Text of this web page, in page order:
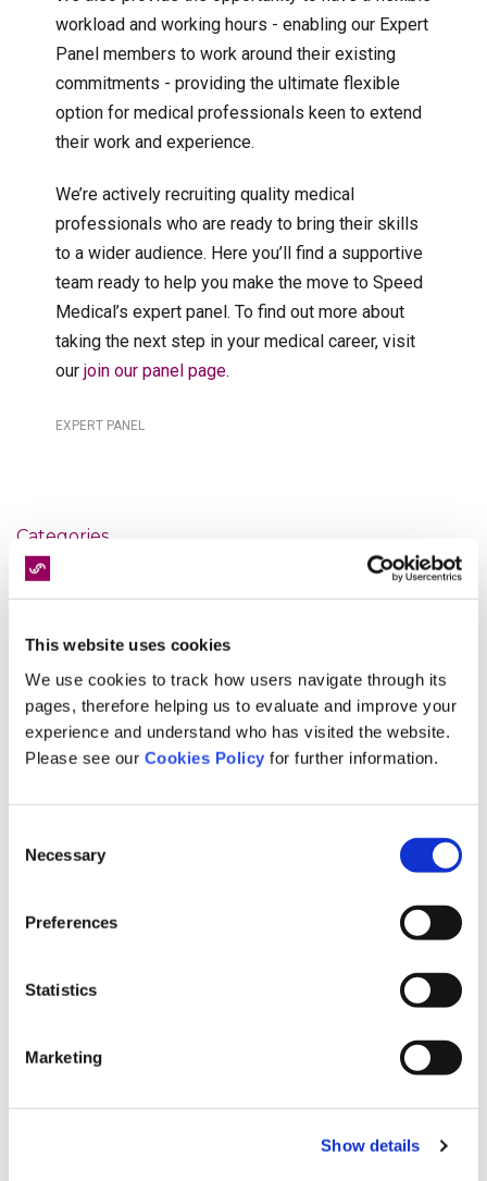
This website uses cookies
We use cookies to track how users navigate through its
pages, therefore helping us to evaluate and improve your
experience and understand who has visited the website.
Please see our Cookies Policy for further information.
Selection
Necessary
Preferences
Statistics
Marketing
Show details
workload and working hours - enabling our Expert
Panel members to work around their existing
commitments - providing the ultimate flexible
option for medical professionals keen to extend
their work and experience.
We’re actively recruiting quality medical
professionals who are ready to bring their skills
to a wider audience. Here you’ll find a supportive
team ready to help you make the move to Speed
Medical’s expert panel. To find out more about
taking the next step in your medical career, visit
our join our panel page.
EXPERT PANEL
Categories
9/11
Accident
clinical advisory board
clinical governance
customer service
fixed fee screening
further treatments
Health and Safety
Industry News